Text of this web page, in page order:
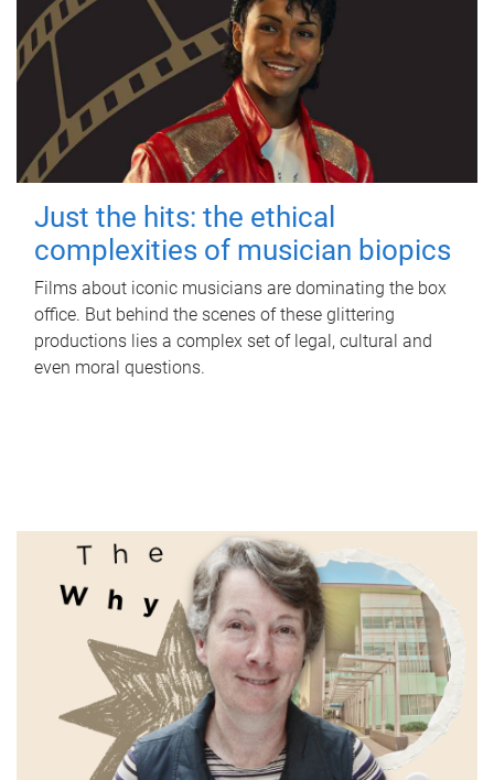
Just the hits: the ethical
complexities of musician biopics
Films about iconic musicians are dominating the box
office. But behind the scenes of these glittering
productions lies a complex set of legal, cultural and
even moral questions.